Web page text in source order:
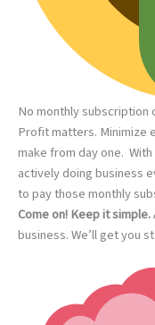
No monthly subscription
Profit matters. Minimize
make from day one.
actively doing business
to pay those monthly
Come on! Keep it simple.
business. We’ll get you